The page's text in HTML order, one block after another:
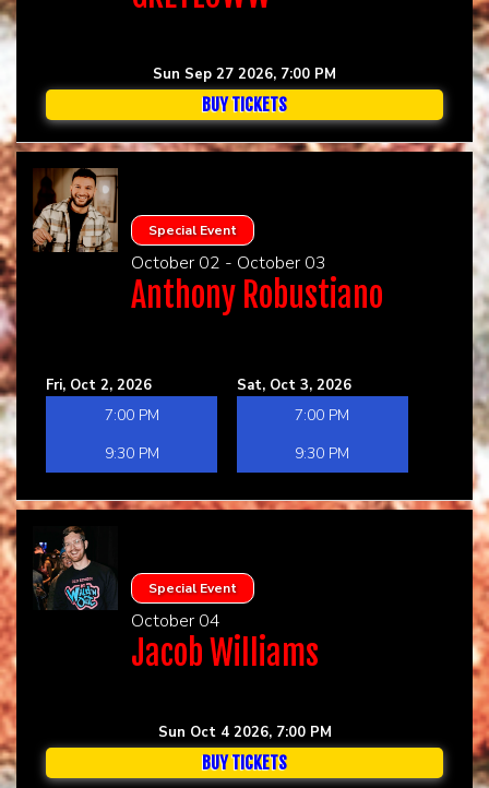
Sun Sep 27 2026, 7:00 PM
BUY TICKETS
Special Event
October 02 - October 03
Anthony Robustiano
Fri, Oct 2, 2026
7:00 PM
9:30 PM
Sat, Oct 3, 2026
7:00 PM
9:30 PM
Special Event
October 04
Jacob Williams
Sun Oct 4 2026, 7:00 PM
BUY TICKETS